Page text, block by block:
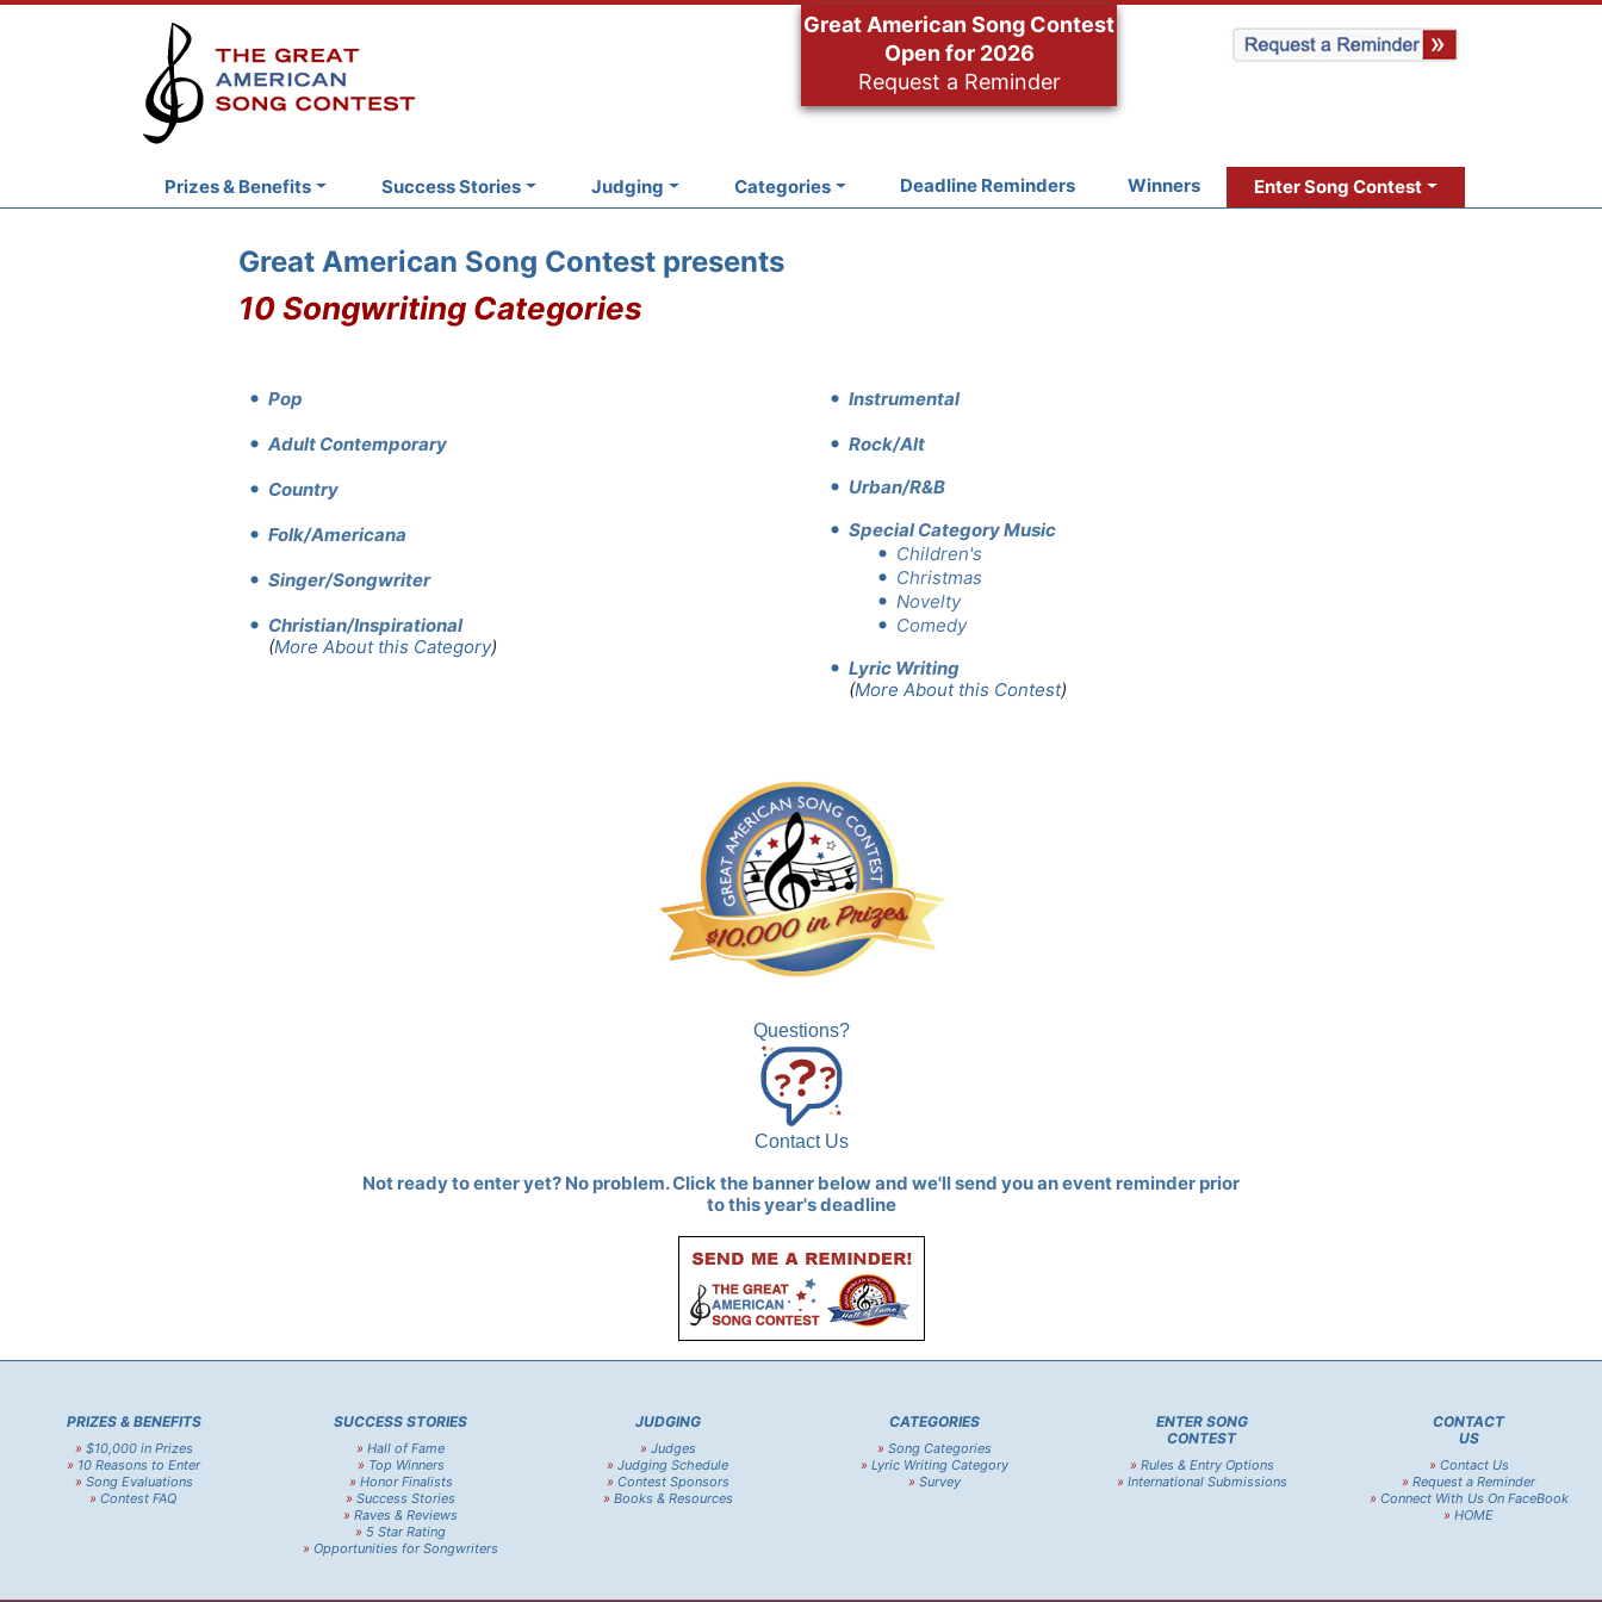
Great American Song Contest
Open for 2026
Request a Reminder
Prizes & Benefits Success Stories Judging Categories Deadline Reminders Winners Enter Song Contest
Great American Song Contest presents
10 Songwriting Categories
Pop
Adult Contemporary
Country
Folk/Americana
Singer/Songwriter
Christian/Inspirational
(More About this Category)
Instrumental
Rock/Alt
Urban/R&B
Special Category Music
Children's
Christmas
Novelty
Comedy
Lyric Writing
(More About this Contest)
Questions?
Contact Us
Not ready to enter yet? No problem. Click the banner below and we'll send you an event reminder prior
to this year's deadline
PRIZES & BENEFITS
» $10,000 in Prizes
» 10 Reasons to Enter
» Song Evaluations
» Contest FAQ
SUCCESS STORIES
» Hall of Fame
» Top Winners
» Honor Finalists
» Success Stories
» Raves & Reviews
» 5 Star Rating
» Opportunities for Songwriters
JUDGING
» Judges
» Judging Schedule
» Contest Sponsors
» Books & Resources
CATEGORIES
» Song Categories
» Lyric Writing Category
» Survey
ENTER SONG
CONTEST
» Rules & Entry Options
» International Submissions
CONTACT
US
» Contact Us
» Request a Reminder
» Connect With Us On FaceBook
» HOME